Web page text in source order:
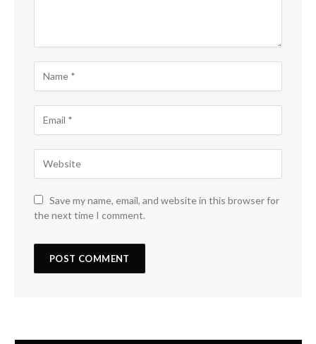
Save my name, email, and website in this browser for
the next time I comment.